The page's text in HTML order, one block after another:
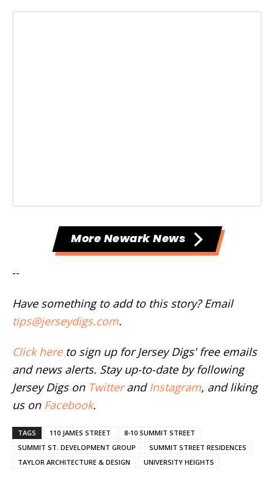
More Newark News
--
Have something to add to this story? Email
tips@jerseydigs.com.
Click hereto sign up for Jersey Digs' free emails
and news alerts. Stay up-to-date by following
Jersey Digs on Twitterand Instagram, and liking
us on Facebook.
TAGS 110 JAMES STREET
8-10 SUMMIT STREET
SUMMIT ST. DEVELOPMENT GROUP
SUMMIT STREET RESIDENCES
TAYLOR ARCHITECTURE & DESIGN
UNIVERSITY HEIGHTS